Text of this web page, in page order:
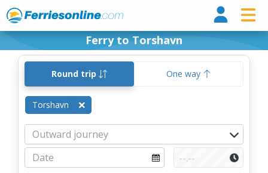
Ferry to Torshavn
Round trip One way
Torshavn